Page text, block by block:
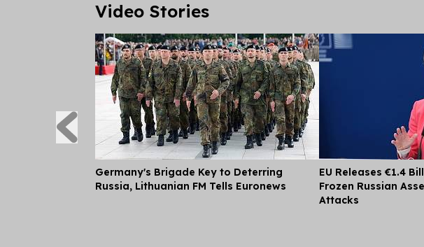
Video Stories
Germany's Brigade Key to Deterring
Russia, Lithuanian FM Tells Euronews
EU Releases €1.4
Frozen Russian
Attacks